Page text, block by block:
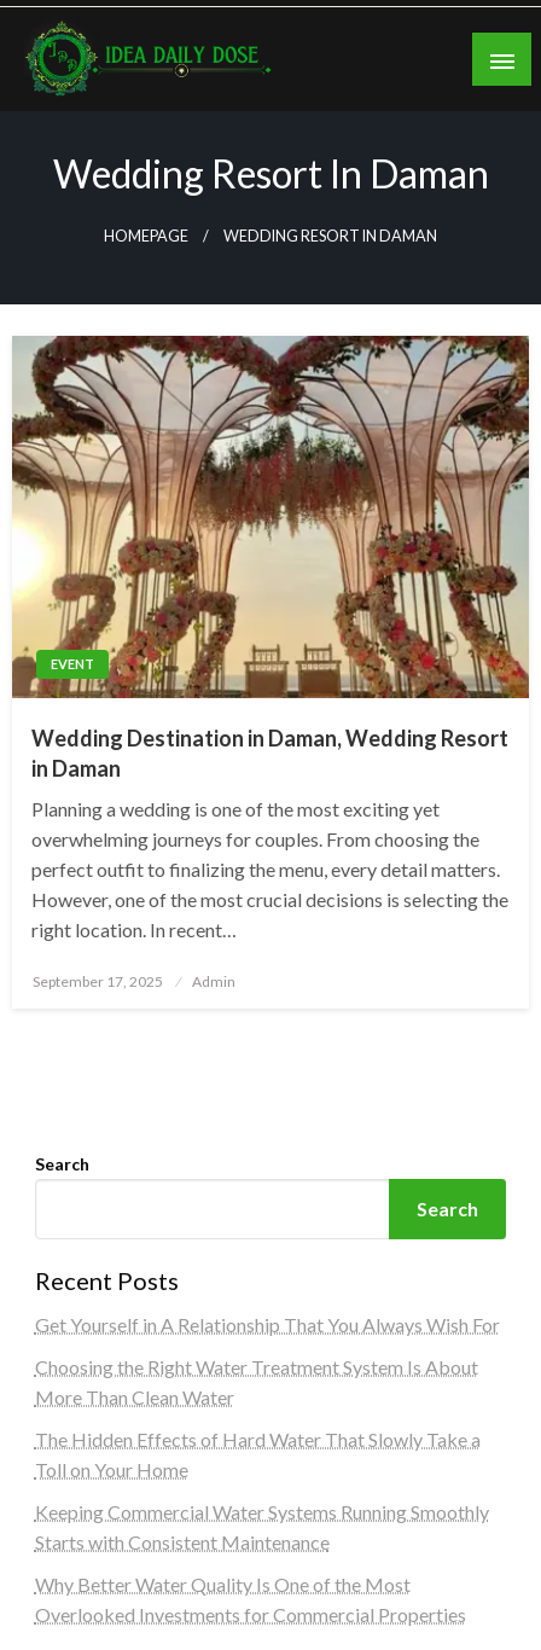
Skip
content
Wedding Resort In Daman
HOMEPAGE WEDDING RESORT IN DAMAN
EVENT
Wedding Destination in Daman, Wedding Resort
in Daman
Planning a wedding is one of the most exciting yet
overwhelming journeys for couples. From choosing the
perfect outfit to finalizing the menu, every detail matters.
However, one of the most crucial decisions is selecting the
right location. In recent…
Posted
September 17, 2025 Admin
Search
Search
Recent Posts
Get Yourself in A Relationship That You Always Wish For
Choosing the Right Water Treatment System Is About
More Than Clean Water
The Hidden Effects of Hard Water That Slowly Take a
Toll on Your Home
Keeping Commercial Water Systems Running Smoothly
Starts with Consistent Maintenance
Why Better Water Quality Is One of the Most
Overlooked Investments for Commercial Properties